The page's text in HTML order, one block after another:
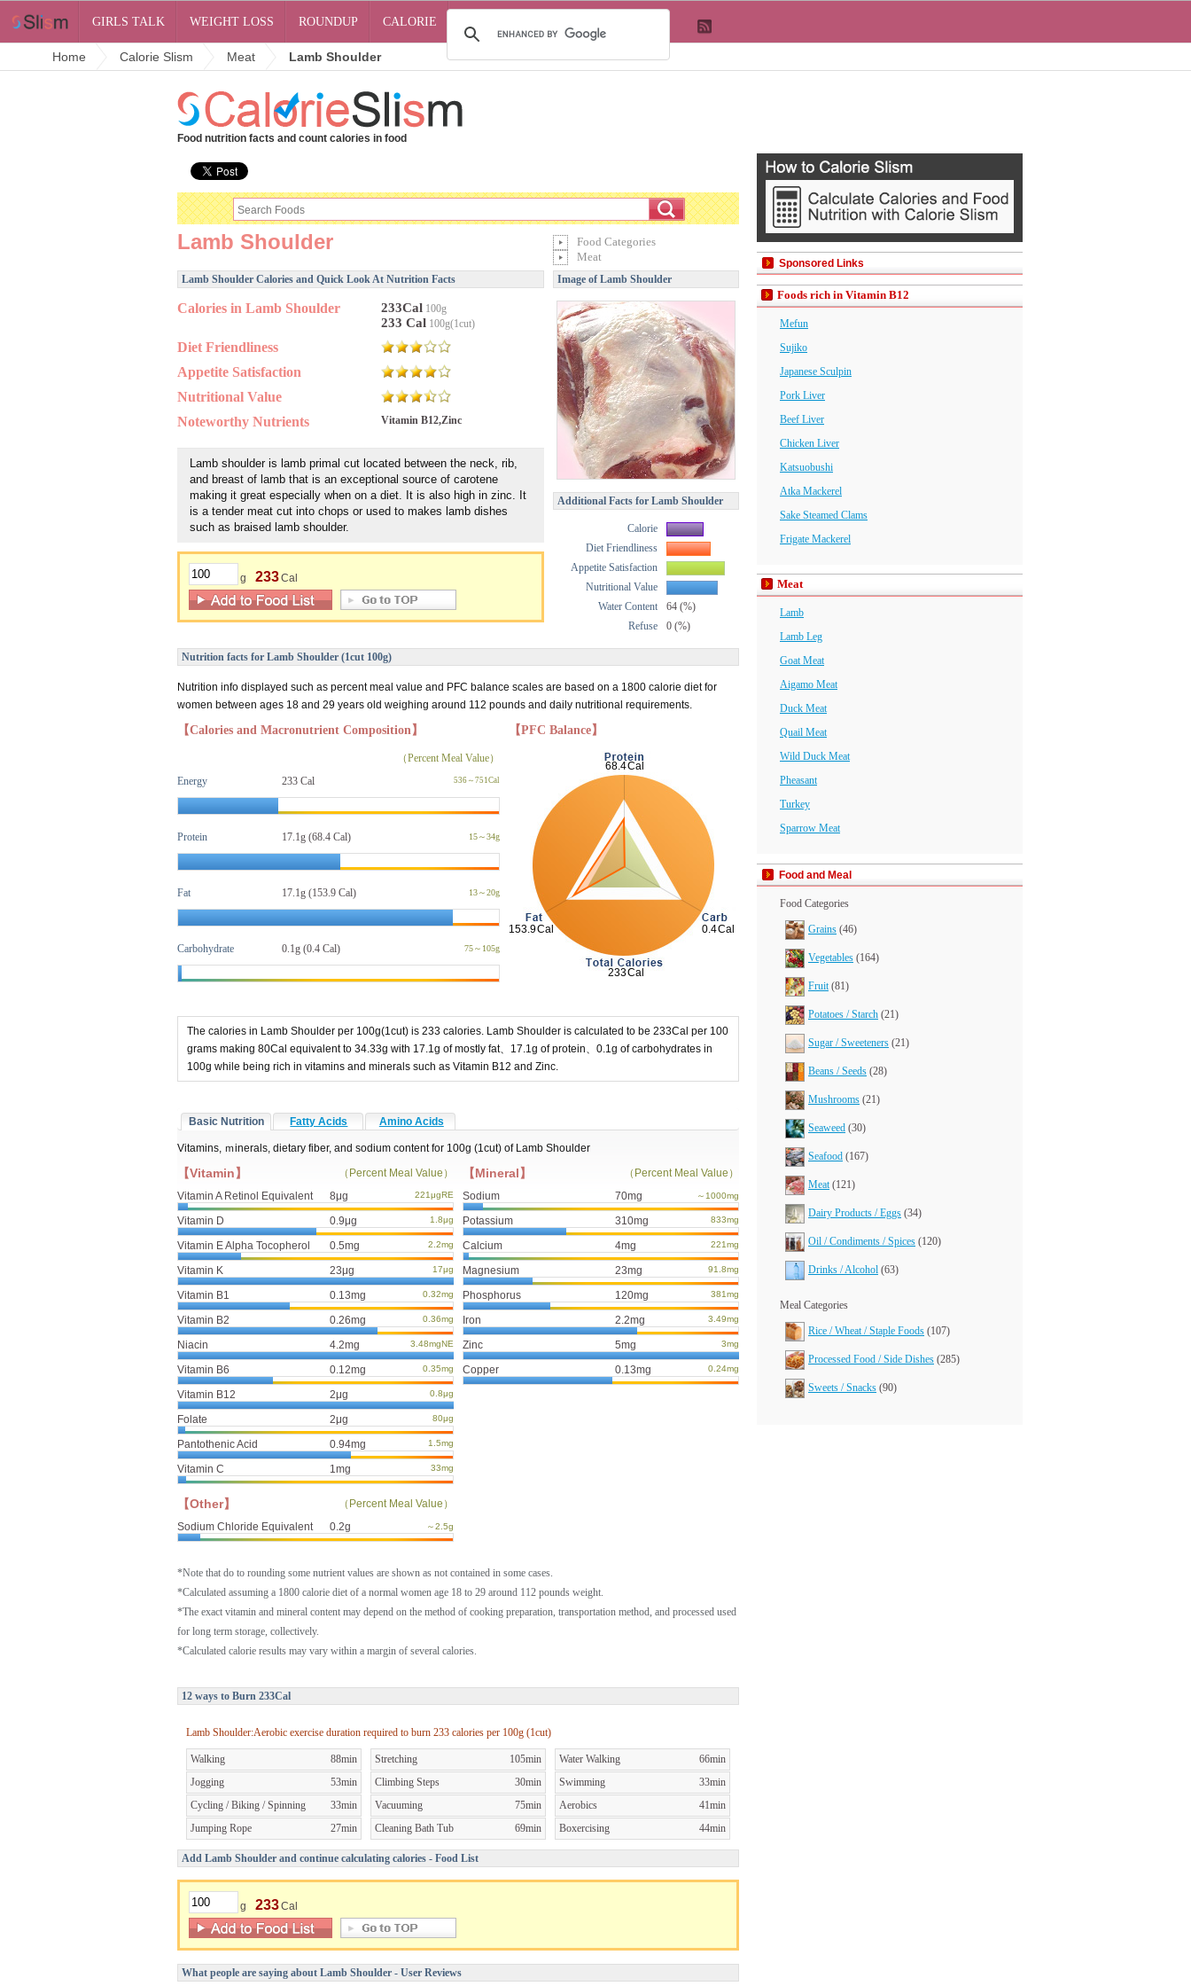
GIRLS TALK WEIGHT LOSS ROUNDUP CALORIE
Home Calorie Slism Meat Lamb Shoulder
Food nutrition facts and count calories in food
Lamb Shoulder
Food Categories
Meat
Lamb Shoulder Calories and Quick Look At Nutrition Facts
Calories in Lamb Shoulder 233Cal 100g
233 Cal 100g(1cut)
Diet Friendliness
Appetite Satisfaction
Nutritional Value
Noteworthy Nutrients
Vitamin B12,Zinc
Lamb shoulder is lamb primal cut located between the neck, rib,
and breast of lamb that is an exceptional source of carotene
making it great especially when on a diet. It is also high in zinc. It
is a tender meat cut into chops or used to makes lamb dishes
such as braised lamb shoulder.
g 233Cal
Image of Lamb Shoulder
Additional Facts for Lamb Shoulder
Calorie
Diet Friendliness
Appetite Satisfaction
Nutritional Value
Water Content
64 (%)
Refuse
0 (%)
Nutrition facts for Lamb Shoulder (1cut 100g)
Nutrition info displayed such as percent meal value and PFC balance scales are based on a 1800 calorie diet for
women between ages 18 and 29 years old weighing around 112 pounds and daily nutritional requirements.
【Calories and Macronutrient Composition】
（Percent Meal Value）
Energy
233 Cal 536～751Cal
Protein 17.1g (68.4 Cal) 15～34g
Fat 17.1g (153.9 Cal) 13～20g
Carbohydrate 0.1g (0.4 Cal) 75～105g
【PFC Balance】
The calories in Lamb Shoulder per 100g(1cut) is 233 calories. Lamb Shoulder is calculated to be 233Cal per 100
grams making 80Cal equivalent to 34.33g with 17.1g of mostly fat、17.1g of protein、0.1g of carbohydrates in
100g while being rich in vitamins and minerals such as Vitamin B12 and Zinc.
Basic Nutrition Fatty Acids Amino Acids
Vitamins, ｍinerals, dietary fiber, and sodium content for 100g (1cut) of Lamb Shoulder
【Vitamin】
（Percent Meal Value）
Vitamin A Retinol Equivalent
8μg 221μgRE
Vitamin D 0.9μg 1.8μg
Vitamin E Alpha Tocopherol 0.5mg 2.2mg
Vitamin K 23μg 17μg
Vitamin B1 0.13mg 0.32mg
Vitamin B2 0.26mg 0.36mg
Niacin 4.2mg 3.48mgNE
Vitamin B6 0.12mg 0.35mg
Vitamin B12 2μg 0.8μg
Folate 2μg 80μg
Pantothenic Acid 0.94mg 1.5mg
Vitamin C 1mg 33mg
【Mineral】
（Percent Meal Value）
Sodium
70mg ～1000mg
Potassium 310mg 833mg
Calcium 4mg 221mg
Magnesium 23mg 91.8mg
Phosphorus 120mg 381mg
Iron 2.2mg 3.49mg
Zinc 5mg 3mg
Copper 0.13mg 0.24mg
【Other】
（Percent Meal Value）
Sodium Chloride Equivalent
0.2g ～2.5g
*Note that do to rounding some nutrient values are shown as not contained in some cases.
*Calculated assuming a 1800 calorie diet of a normal women age 18 to 29 around 112 pounds weight.
*The exact vitamin and mineral content may depend on the method of cooking preparation, transportation method, and processed used
for long term storage, collectively.
*Calculated calorie results may vary within a margin of several calories.
12 ways to Burn 233Cal
Lamb Shoulder:Aerobic exercise duration required to burn 233 calories per 100g (1cut)
Walking
88min
Jogging
53min
Cycling / Biking / Spinning
33min
Jumping Rope
27min
Stretching
105min
Climbing Steps
30min
Vacuuming
75min
Cleaning Bath Tub
69min
Water Walking
66min
Swimming
33min
Aerobics
41min
Boxercising
44min
Add Lamb Shoulder and continue calculating calories - Food List
g 233Cal
What people are saying about Lamb Shoulder - User Reviews
Sponsored Links
Foods rich in Vitamin B12
Mefun
Sujiko
Japanese Sculpin
Pork Liver
Beef Liver
Chicken Liver
Katsuobushi
Atka Mackerel
Sake Steamed Clams
Frigate Mackerel
Meat
Lamb
Lamb Leg
Goat Meat
Aigamo Meat
Duck Meat
Quail Meat
Wild Duck Meat
Pheasant
Turkey
Sparrow Meat
Food and Meal
Food Categories
Grains (46)
Vegetables (164)
Fruit (81)
Potatoes / Starch (21)
Sugar / Sweeteners (21)
Beans / Seeds (28)
Mushrooms (21)
Seaweed (30)
Seafood (167)
Meat (121)
Dairy Products / Eggs (34)
Oil / Condiments / Spices (120)
Drinks / Alcohol (63)
Meal Categories
Rice / Wheat / Staple Foods (107)
Processed Food / Side Dishes (285)
Sweets / Snacks (90)